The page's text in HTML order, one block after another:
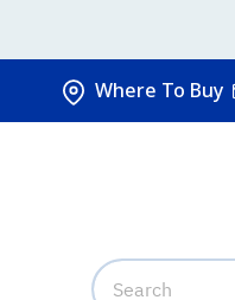
Where To Buy